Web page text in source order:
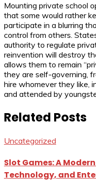
Mounting private school
that some would rather
participate in a blurring
control from others.
authority to regulate
reinvention will destroy
allows them to remain
they are self-governing,
hire whomever they like,
and attended by
Related Posts
Uncategorized
Slot Games: A
Technology, and